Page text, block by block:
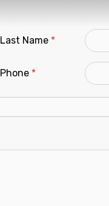
Last Name *
Phone *